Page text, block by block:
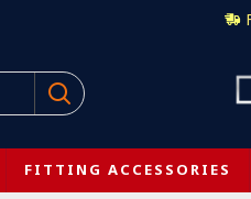
FITTING ACCESSORIES